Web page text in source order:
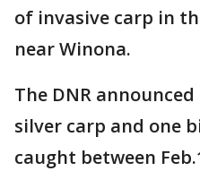
of invasive carp in
near Winona.
The DNR
silver carp and one
caught between